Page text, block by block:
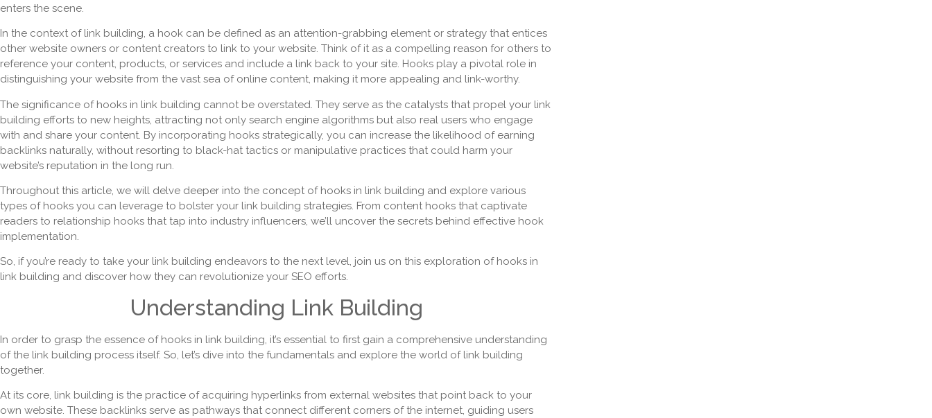
enters the scene.
In the context of link building, a hook can be defined as an attention-grabbing element or strategy that entices
other website owners or content creators to link to your website. Think of it as a compelling reason for others to
reference your content, products, or services and include a link back to your site. Hooks play a pivotal role in
distinguishing your website from the vast sea of online content, making it more appealing and link-worthy.
The significance of hooks in link building cannot be overstated. They serve as the catalysts that propel your link
building efforts to new heights, attracting not only search engine algorithms but also real users who engage
with and share your content. By incorporating hooks strategically, you can increase the likelihood of earning
backlinks naturally, without resorting to black-hat tactics or manipulative practices that could harm your
website’s reputation in the long run.
Throughout this article, we will delve deeper into the concept of hooks in link building and explore various
types of hooks you can leverage to bolster your link building strategies. From content hooks that captivate
readers to relationship hooks that tap into industry influencers, we’ll uncover the secrets behind effective hook
implementation.
So, if you’re ready to take your link building endeavors to the next level, join us on this exploration of hooks in
link building and discover how they can revolutionize your SEO efforts.
Understanding Link Building
In order to grasp the essence of hooks in link building, it’s essential to first gain a comprehensive understanding
of the link building process itself. So, let’s dive into the fundamentals and explore the world of link building
together.
At its core, link building is the practice of acquiring hyperlinks from external websites that point back to your
own website. These backlinks serve as pathways that connect different corners of the internet, guiding users